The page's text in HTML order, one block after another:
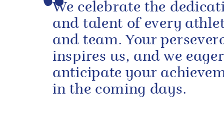
We celebrate the
and talent of every
and team. Your
inspires us, and we
anticipate your
in the coming days.